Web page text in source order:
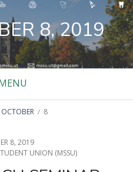
8, 2019
OCTOBER 8
8, 2019
UNION (MSSU)